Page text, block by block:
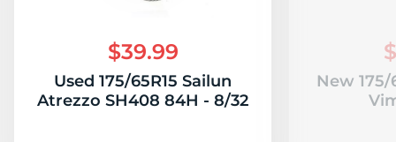
$39.99
Used 175/65R15 Sailun
Atrezzo SH408 84H - 8/32
New